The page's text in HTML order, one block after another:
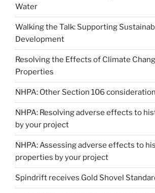
Water
Walking the Talk: Supporting
Development
Resolving the Effects of Climate
Properties
NHPA: Other Section 106
NHPA: Resolving adverse effects to
by your project
NHPA: Assessing adverse effects to
properties by your project
Spindrift receives Gold Shovel